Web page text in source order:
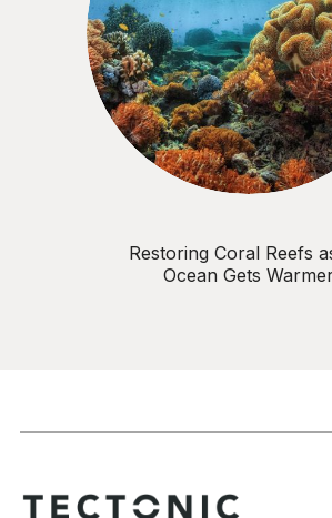
Restoring Coral Reefs
Ocean Gets